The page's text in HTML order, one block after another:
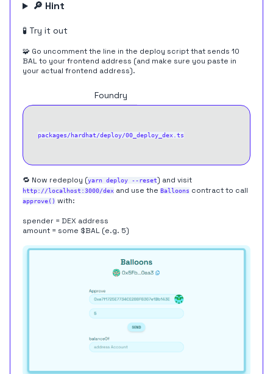
🔎 Hint
🧪 Try it out
🧩 Go uncomment the line in the deploy script that sends 10
BAL to your frontend address (and make sure you paste in
your actual frontend address).
Foundry
packages/hardhat/deploy/00_deploy_dex.ts
🔁 Now redeploy (yarn deploy --reset) and visit
http://localhost:3000/dex and use the Balloons contract to call
approve() with:
spender = DEX address
amount = some $BAL (e.g. 5)